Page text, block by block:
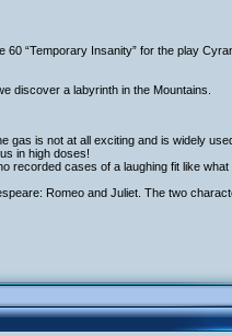
“Temporary Insanity” for the play
discover a labyrinth in the Mountains.
is not at all exciting and is widely
in high doses!
cases of a laughing fit like what
Romeo and Juliet. The two